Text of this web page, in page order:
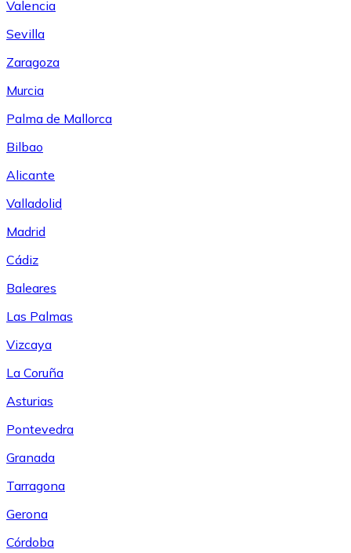
Valencia
Sevilla
Zaragoza
Murcia
Palma de Mallorca
Bilbao
Alicante
Valladolid
Madrid
Cádiz
Baleares
Las Palmas
Vizcaya
La Coruña
Asturias
Pontevedra
Granada
Tarragona
Gerona
Córdoba